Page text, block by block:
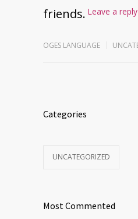
friends. Leave a reply
OGES LANGUAGE
Categories
UNCATEGORIZED
Most Commented